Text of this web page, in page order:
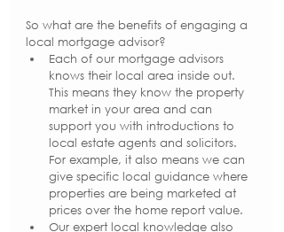
So what are the benefits of engaging a
local mortgage advisor?
Each of our mortgage advisors
knows their local area inside out.
This means they know the property
market in your area and can
support you with introductions to
local estate agents and solicitors.
For example, it also means we can
give specific local guidance where
properties are being marketed at
prices over the home report value.
Our expert local knowledge also